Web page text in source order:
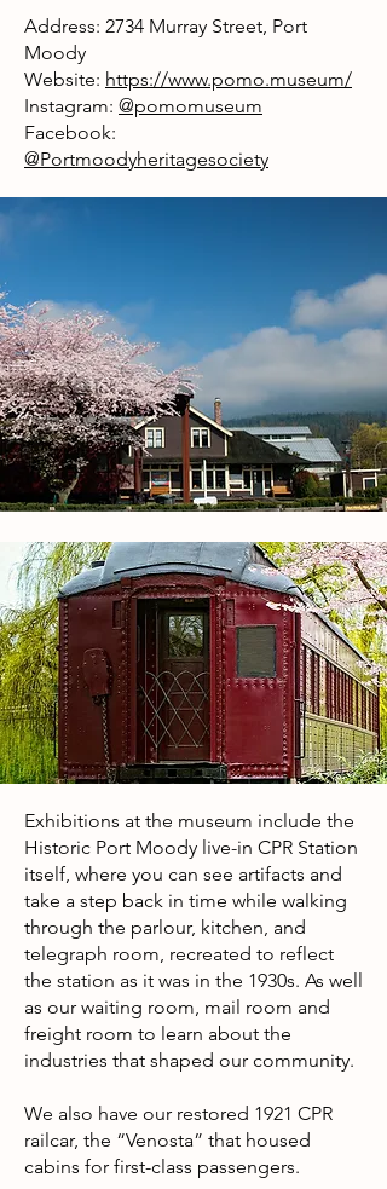
Address: 2734 Murray Street, Port
Moody
Website: https://www.pomo.museum/
Instagram: @pomomuseum
Facebook:
@Portmoodyheritagesociety
Exhibitions at the museum include the
Historic Port Moody live-in CPR Station
itself, where you can see artifacts and
take a step back in time while walking
through the parlour, kitchen, and
telegraph room, recreated to reflect
the station as it was in the 1930s. As well
as our waiting room, mail room and
freight room to learn about the
industries that shaped our community.
We also have our restored 1921 CPR
railcar, the “Venosta” that housed
cabins for first-class passengers.